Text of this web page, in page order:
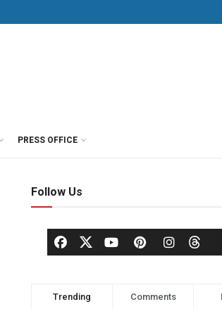
PRESS OFFICE
Follow Us
Trending Comments